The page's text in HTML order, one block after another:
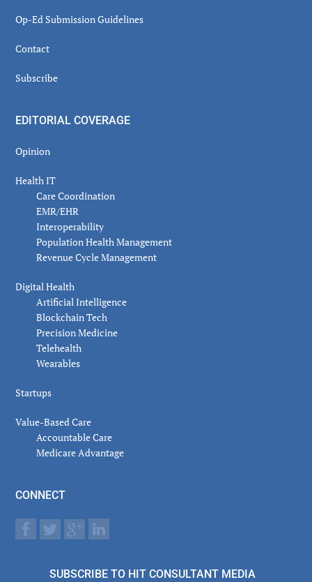
Op-Ed Submission Guidelines
Contact
Subscribe
EDITORIAL COVERAGE
Opinion
Health IT
Care Coordination
EMR/EHR
Interoperability
Population Health Management
Revenue Cycle Management
Digital Health
Artificial Intelligence
Blockchain Tech
Precision Medicine
Telehealth
Wearables
Startups
Value-Based Care
Accountable Care
Medicare Advantage
CONNECT
SUBSCRIBE TO HIT CONSULTANT MEDIA